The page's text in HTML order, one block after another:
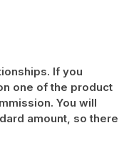
If you
one of the product
You will
amount, so there